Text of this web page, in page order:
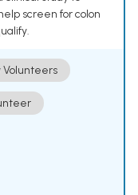
screen for colon
Volunteers